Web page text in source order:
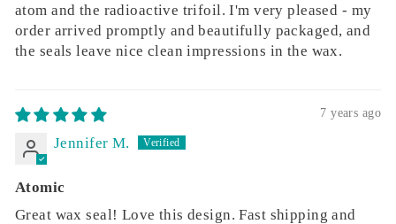
atom and the radioactive trifoil. I'm very pleased - my
order arrived promptly and beautifully packaged, and
the seals leave nice clean impressions in the wax.
7 years ago
Jennifer M.
Atomic
Great wax seal! Love this design. Fast shipping and